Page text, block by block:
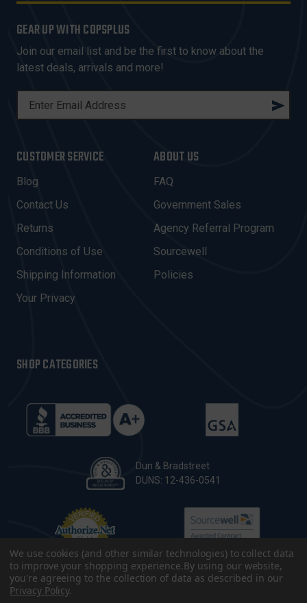
GEAR UP WITH COPSPLUS
Join our email list and be the first to know about the
latest deals, arrivals and more!
L
A
D
D
R
E
S
CUSTOMER SERVICE
Blog
Contact Us
Returns
Conditions of Use
Shipping Information
Your Privacy
ABOUT US
FAQ
Government Sales
Agency Referral Program
Sourcewell
Policies
SHOP CATEGORIES
Dun & Bradstreet
DUNS: 12-436-0541
We use cookies (and other similar technologies) to collect data
to improve your shopping experience.By using our website,
you're agreeing to the collection of data as described in our
Privacy Policy.